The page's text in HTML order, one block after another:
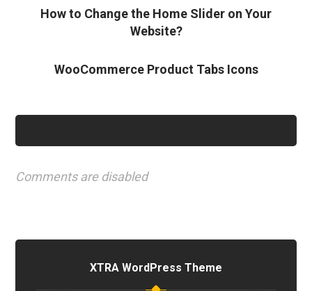
How to Change the Home Slider on Your
Website?
WooCommerce Product Tabs Icons
Comments are disabled
XTRA WordPress Theme